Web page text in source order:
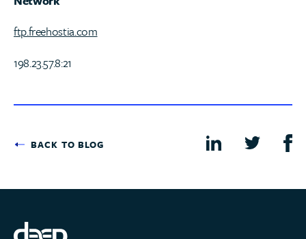
ftp.freehostia.com
198.23.57.8:21
BACK TO BLOG